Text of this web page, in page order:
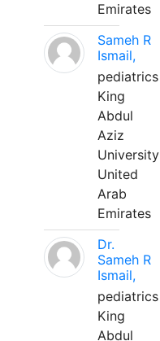
Emirates
Sameh R
Ismail,
pediatrics
King
Abdul
Aziz
University
United
Arab
Emirates
Dr.
Sameh R
Ismail,
pediatrics
King
Abdul